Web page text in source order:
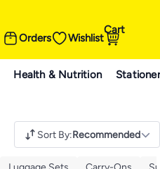
Orders Wishlist
Cart
Health & Nutrition
Sort By:Recommended